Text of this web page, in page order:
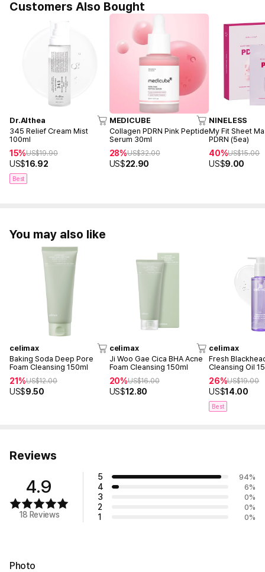
Customers Also Bought
Dr.Althea
345 Relief Cream Mist
100ml
15%US$19.90
US$16.92
Best
MEDICUBE
Collagen PDRN Pink Peptide
Serum 30ml
28%US$32.00
US$22.90
NINELESS
My Fit Sheet
PDRN (5ea)
40%US$15.00
US$9.00
You may also like
celimax
Baking Soda Deep Pore
Foam Cleansing 150ml
21%US$12.00
US$9.50
celimax
Ji Woo Gae Cica BHA Acne
Foam Cleansing 150ml
20%US$16.00
US$12.80
celimax
Fresh
Cleansing Oil
26%US$19.00
US$14.00
Best
Reviews
4.9
18 Reviews
5 94%
4 6%
3 0%
2 0%
1 0%
Photo